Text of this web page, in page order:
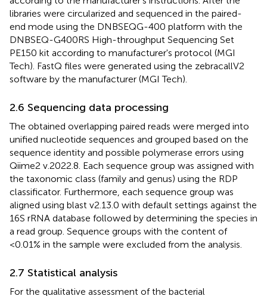
libraries were circularized and sequenced in the paired-
end mode using the DNBSEQG-400 platform with the
DNBSEQ-G400RS High-throughput Sequencing Set
PE150 kit according to manufacturer's protocol (MGI
Tech). FastQ files were generated using the zebracallV2
software by the manufacturer (MGI Tech).
2.6 Sequencing data processing
The obtained overlapping paired reads were merged into
unified nucleotide sequences and grouped based on the
sequence identity and possible polymerase errors using
Qiime2 v.2022.8. Each sequence group was assigned with
the taxonomic class (family and genus) using the RDP
classificator. Furthermore, each sequence group was
aligned using blast v2.13.0 with default settings against the
16S rRNA database followed by determining the species in
a read group. Sequence groups with the content of
<0.01% in the sample were excluded from the analysis.
2.7 Statistical analysis
For the qualitative assessment of the bacterial